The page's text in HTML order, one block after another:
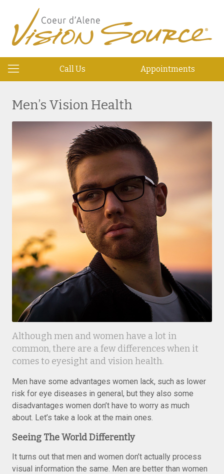
Call Us Appointments
Men’s Vision Health
Although men and women have a lot in
common, there are a few differences when it
comes to eyesight and vision health.
Men have some advantages women lack, such as lower
risk for eye diseases in general, but they also some
disadvantages women don’t have to worry as much
about. Let’s take a look at the main ones.
Seeing The World Differently
It turns out that men and women don’t actually process
visual information the same. Men are better than women